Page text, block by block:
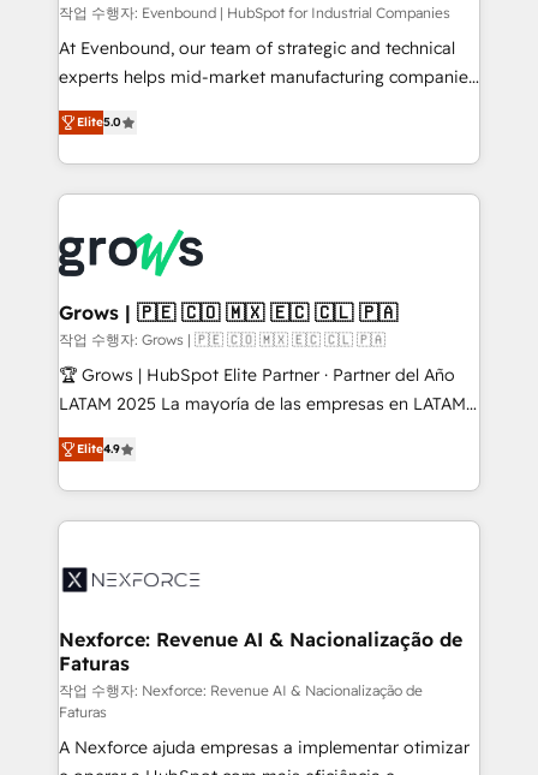
focus on growing B2B companies in the SME sector
such as manufacturing, SaaS, business services and
wholesaler companies. As an experienced HubSpot
That's why we have developed a step-by-step
implementation process that focuses on user
strive for optimal customer processes and
experiences. Systony – We believe you can grow!
작업 수행자: Evenbound | HubSpot for Industrial Companies
At Evenbound, our team of strategic and technical
experts helps mid-market manufacturing companies
achieve real growth. We specialize in delivering
tailored solutions that drive results by leveraging
HubSpot’s platform and data to fuel success.
Technical Solutions: - HubSpot Technical Consulting -
Onboarding - Data Migration & Integrations -
Technical Audit & Optimization Strategic Solutions: -
Revenue Operations - Inbound Marketing -
Outbound Marketing - HubSpot CMS Website
Design & Development We empower our clients to
reach their full potential by providing transparent,
certifications and accreditations, we deliver both the
technical know-how and strategic guidance you
Elite5.0
Grows | 🇵🇪 🇨🇴 🇲🇽 🇪🇨 🇨🇱 🇵🇦
작업 수행자: Grows | 🇵🇪 🇨🇴 🇲🇽 🇪🇨 🇨🇱 🇵🇦
🏆 Grows | HubSpot Elite Partner · Partner del Año
LATAM 2025 La mayoría de las empresas en LATAM
no tienen un problema de herramientas. Tienen un
problema de orden. Equipos desalineados, datos
dispersos y procesos que dependen de personas
clave — no de sistemas. Eso frena el crecimiento,
⚙️ Grows ordena los procesos comerciales, alinea
de forma que genera resultados reales desde las
primeras semanas — no meses. 🤝 No entregamos
proyectos y nos vamos. Nos quedamos como
socios estratégicos, ayudando a sostener y escalar
lo que construimos juntos. Porque crecer sin orden
Elite4.9
Nexforce: Revenue AI & Nacionalização de
Faturas
작업 수행자: Nexforce: Revenue AI & Nacionalização de
Faturas
A Nexforce ajuda empresas a implementar otimizar